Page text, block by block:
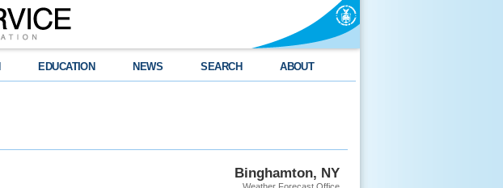
EDUCATION NEWS SEARCH ABOUT
Binghamton, NY